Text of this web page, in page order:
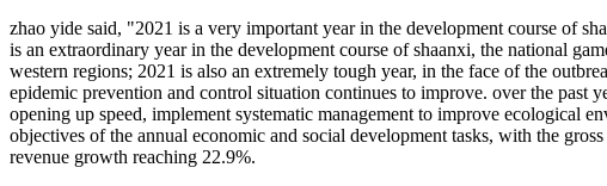
zhao yide said, "2021 is a very important year in the development course of
is an extraordinary year in the development course of shaanxi, the national
western regions; 2021 is also an extremely tough year, in the face of the
epidemic prevention and control situation continues to improve. over the past
opening up speed, implement systematic management to improve ecological
objectives of the annual economic and social development tasks, with the
revenue growth reaching 22.9%.